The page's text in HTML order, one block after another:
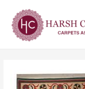
content
navigation